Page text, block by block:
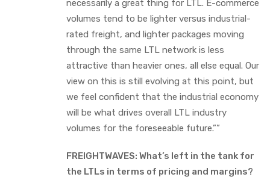
necessarily a great thing for LTL. E-commerce
volumes tend to be lighter versus industrial-
rated freight, and lighter packages moving
through the same LTL network is less
attractive than heavier ones, all else equal. Our
view on this is still evolving at this point, but
we feel confident that the industrial economy
will be what drives overall LTL industry
volumes for the foreseeable future.””
FREIGHTWAVES: What’s left in the tank for
the LTLs in terms of pricing and margins?